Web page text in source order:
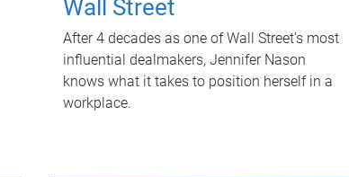
Wall Street
After 4 decades as one of Wall Street's most
influential dealmakers, Jennifer Nason
knows what it takes to position herself in a
workplace.